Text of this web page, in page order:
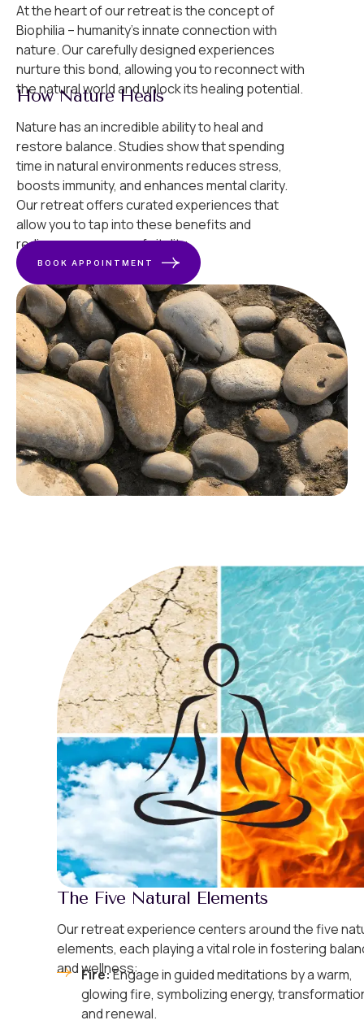
At the heart of our retreat is the concept of
Biophilia – humanity’s innate connection with
nature. Our carefully designed experiences
nurture this bond, allowing you to reconnect with
the natural world and unlock its healing potential.
How Nature Heals
Nature has an incredible ability to heal and
restore balance. Studies show that spending
time in natural environments reduces stress,
boosts immunity, and enhances mental clarity.
Our retreat offers curated experiences that
allow you to tap into these benefits and
rediscover a sense of vitality.
BOOK APPOINTMENT
The Five Natural Elements
Our retreat experience centers around the five
elements, each playing a vital role in fostering
and wellness:
Fire:Engage in guided meditations by a warm,
glowing fire, symbolizing energy,
and renewal.